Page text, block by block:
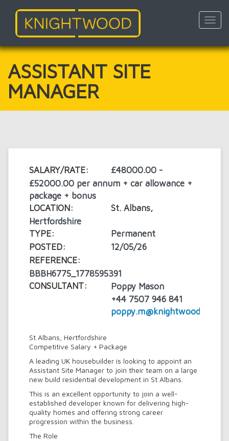
to
content
ASSISTANT SITE
MANAGER
SALARY/RATE:
£48000.00 -
£52000.00 per annum + car allowance +
package + bonus
LOCATION:
St. Albans,
Hertfordshire
TYPE:
Permanent
POSTED:
12/05/26
REFERENCE:
BBBH6775_1778595391
CONSULTANT:
Poppy Mason
+44 7507 946 841
poppy.m@knightwood.com
St Albans, Hertfordshire
Competitive Salary + Package
A leading UK housebuilder is looking to appoint an
Assistant Site Manager to join their team on a large
new build residential development in St Albans.
This is an excellent opportunity to join a well-
established developer known for delivering high-
quality homes and offering strong career
progression within the business.
The Role